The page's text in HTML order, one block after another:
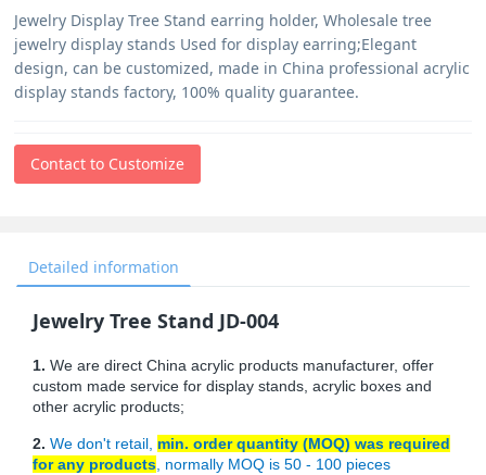
Jewelry Display Tree Stand earring holder, Wholesale tree
jewelry display stands Used for display earring;Elegant
design, can be customized, made in China professional acrylic
display stands factory, 100% quality guarantee.
Contact to Customize
Detailed information
Jewelry Tree Stand JD-004
1. We are direct China acrylic products manufacturer, offer
custom made service for display stands, acrylic boxes and
other acrylic products;
2. We don't retail, min. order quantity (MOQ) was required
for any products , normally MOQ is 50 - 100 pieces